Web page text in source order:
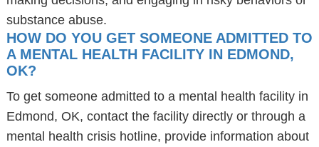
substance abuse.
HOW DO YOU GET SOMEONE ADMITTED TO
A MENTAL HEALTH FACILITY IN EDMOND,
OK?
To get someone admitted to a mental health facility in
Edmond, OK, contact the facility directly or through a
mental health crisis hotline, provide information about